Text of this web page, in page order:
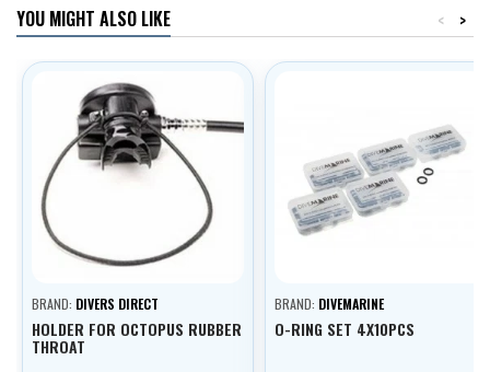
YOU MIGHT ALSO LIKE >
<
BRAND: DIVERS DIRECT
HOLDER FOR OCTOPUS RUBBER
THROAT
BRAND: DIVEMARINE
O-RING SET 4X10PCS